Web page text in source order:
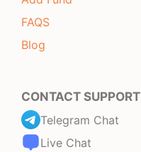
FAQS
Blog
CONTACT SUPPORT
Telegram Chat
Live Chat